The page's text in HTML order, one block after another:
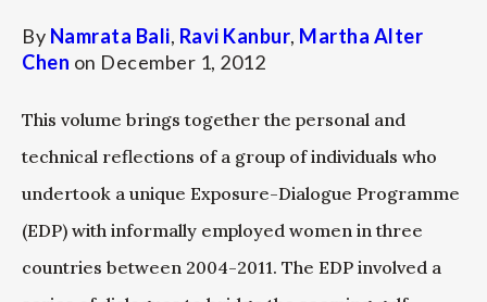
By Namrata Bali, Ravi Kanbur, Martha Alter
Chen on December 1, 2012
This volume brings together the personal and
technical reflections of a group of individuals who
undertook a unique Exposure-Dialogue Programme
(EDP) with informally employed women in three
countries between 2004-2011. The EDP involved a